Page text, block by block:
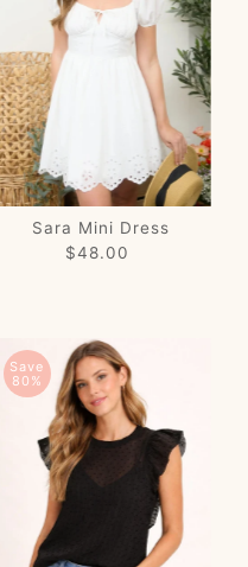
Sara Mini Dress
Regular
$48.00
Save
80%